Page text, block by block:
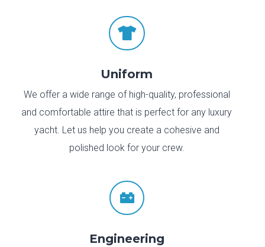

Uniform
We offer a wide range of high-quality, professional
and comfortable attire that is perfect for any luxury
yacht. Let us help you create a cohesive and
polished look for your crew.

Engineering